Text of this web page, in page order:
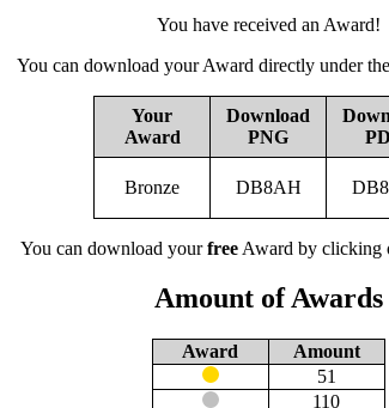
You have received an Award!
You can download your Award directly under
Your
Award
Download
PNG
Bronze DB8AH
You can download yourfreeAward by clicking
Amount of Awards
Award
Amount
51
110